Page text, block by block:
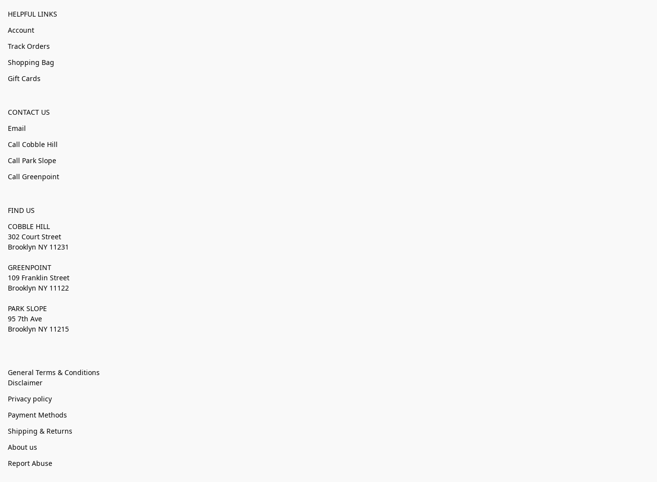
HELPFUL LINKS
Account
Track Orders
Shopping Bag
Gift Cards
CONTACT US
Email
Call Cobble Hill
Call Park Slope
Call Greenpoint
FIND US
COBBLE HILL
302 Court Street
Brooklyn NY 11231
GREENPOINT
109 Franklin Street
Brooklyn NY 11122
PARK SLOPE
95 7th Ave
Brooklyn NY 11215
General Terms & Conditions
Disclaimer
Privacy policy
Payment Methods
Shipping & Returns
About us
Report Abuse